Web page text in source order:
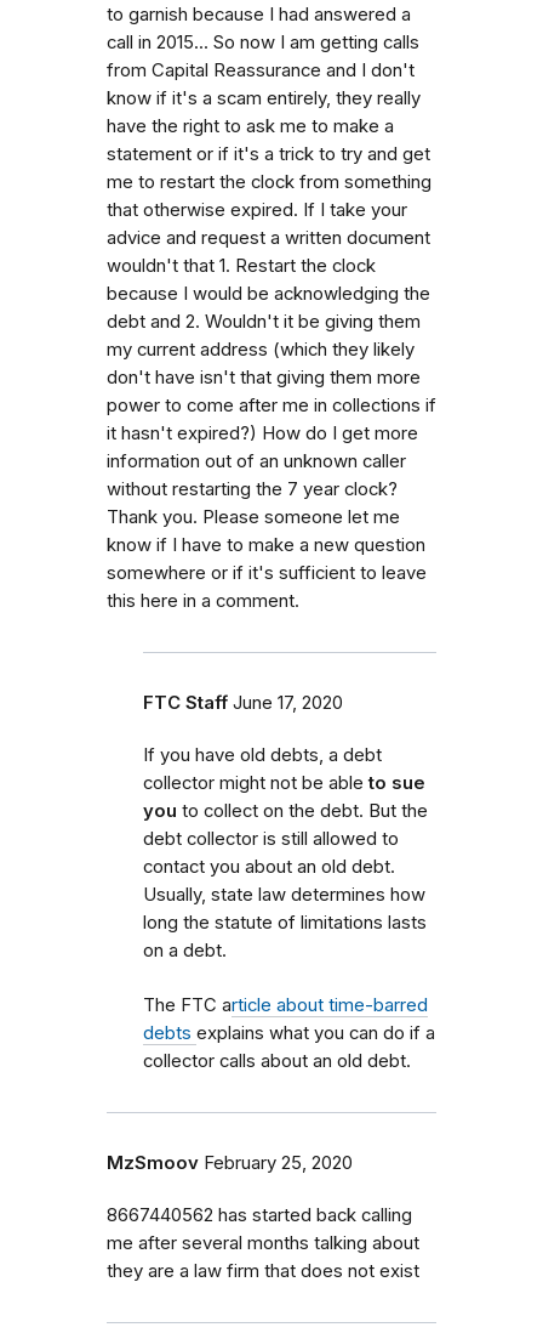
to garnish because I had answered a
call in 2015... So now I am getting calls
from Capital Reassurance and I don't
know if it's a scam entirely, they really
have the right to ask me to make a
statement or if it's a trick to try and get
me to restart the clock from something
that otherwise expired. If I take your
advice and request a written document
wouldn't that 1. Restart the clock
because I would be acknowledging the
debt and 2. Wouldn't it be giving them
my current address (which they likely
don't have isn't that giving them more
power to come after me in collections if
it hasn't expired?) How do I get more
information out of an unknown caller
without restarting the 7 year clock?
Thank you. Please someone let me
know if I have to make a new question
somewhere or if it's sufficient to leave
this here in a comment.
FTC Staff June 17, 2020
If you have old debts, a debt
collector might not be able to sue
you to collect on the debt. But the
debt collector is still allowed to
contact you about an old debt.
Usually, state law determines how
long the statute of limitations lasts
on a debt.
The FTC article about time-barred
debts explains what you can do if a
collector calls about an old debt.
MzSmoov February 25, 2020
8667440562 has started back calling
me after several months talking about
they are a law firm that does not exist